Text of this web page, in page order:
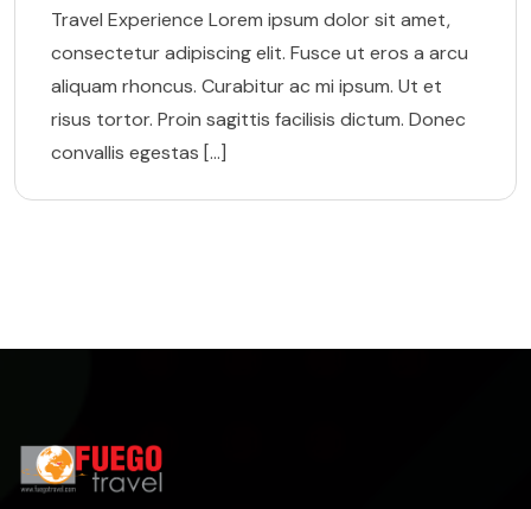
Travel Experience Lorem ipsum dolor sit amet,
consectetur adipiscing elit. Fusce ut eros a arcu
aliquam rhoncus. Curabitur ac mi ipsum. Ut et
risus tortor. Proin sagittis facilisis dictum. Donec
convallis egestas […]